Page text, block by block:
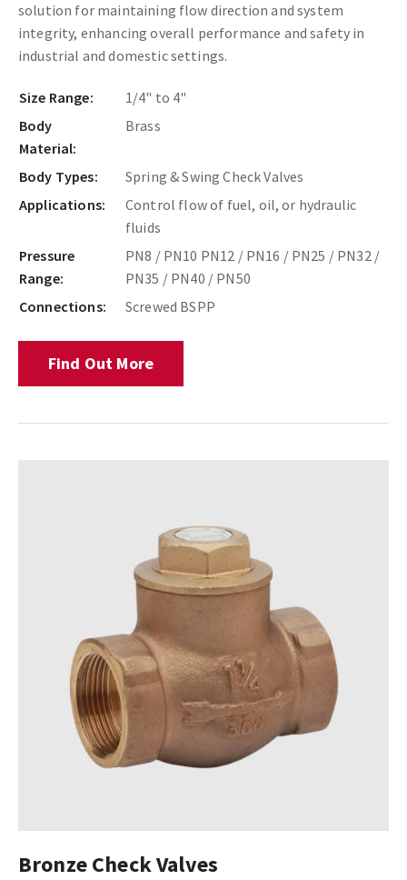
solution for maintaining flow direction and system
integrity, enhancing overall performance and safety in
industrial and domestic settings.
Size Range:
1/4" to 4"
Body
Material:
Brass
Body Types:
Spring & Swing Check Valves
Applications:
Control flow of fuel, oil, or hydraulic
fluids
Pressure
Range:
PN8 / PN10 PN12 / PN16 / PN25 / PN32 /
PN35 / PN40 / PN50
Connections:
Screwed BSPP
Find Out More
Bronze Check Valves